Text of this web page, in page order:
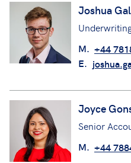
Joshua
M. +44
E.
Joyce
Senior
M. +44